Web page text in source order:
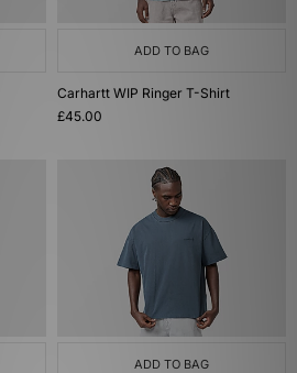
ADD TO BAG
Carhartt WIP Ringer T-Shirt
£45.00
ADD TO BAG